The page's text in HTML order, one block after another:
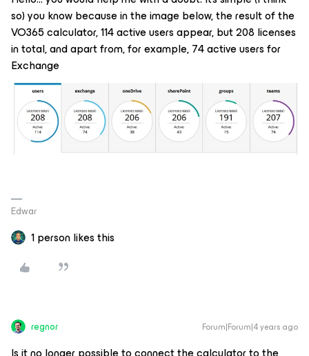
so) you know because in the image below, the result of the
VO365 calculator, 114 active users appear, but 208 licenses
in total, and apart from, for example, 74 active users for
Exchange
Edwar
1 person likes this
regnor Forum|Forum|4 years ago